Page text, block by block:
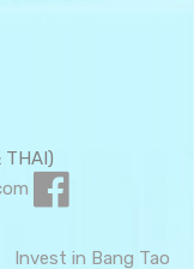
THAI)
Invest in Bang Tao